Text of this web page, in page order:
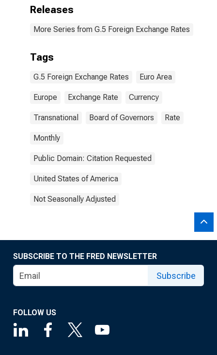
Releases
More Series from G.5 Foreign Exchange Rates
Tags
G.5 Foreign Exchange Rates Euro Area
Europe Exchange Rate Currency
Transnational Board of Governors Rate
Monthly
Public Domain: Citation Requested
United States of America
Not Seasonally Adjusted
SUBSCRIBE TO THE FRED NEWSLETTER
Subscribe
FOLLOW US